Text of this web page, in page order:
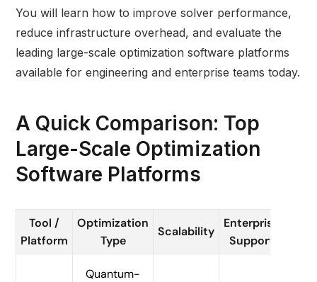
You will learn how to improve solver performance,
reduce infrastructure overhead, and evaluate the
leading large-scale optimization software platforms
available for engineering and enterprise teams today.
A Quick Comparison: Top
Large-Scale Optimization
Software Platforms
Tool /
Platform
Optimization
Type
Scalability
Enterprise
Support
Quantum-